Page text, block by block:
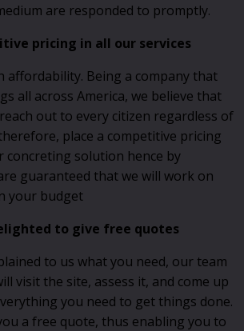
are responded to promptly.
pricing in all our services
affordability. Being a company that
all across America, we believe that
out to every citizen regardless of
place a competitive pricing
concreting solution hence by
guaranteed that we will work on
your budget
to give free quotes
to us what you need, our team
visit the site, assess it, and come up
you need to get things done.
a free quote, thus enabling you to